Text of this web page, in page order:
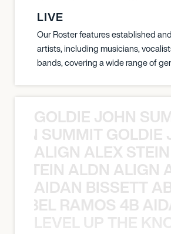
LIVE
Our Roster features established
artists, including musicians,
bands, covering a wide range of
GOLDIE JOHN
SUMMIT
ALIGN ALEX
STEIN ALDN ALIGN
AIDAN BISSETT
RAMOS 4B
LEVEL UP THE